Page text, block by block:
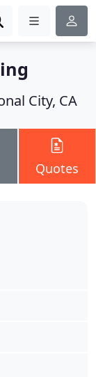
City, CA
Quotes